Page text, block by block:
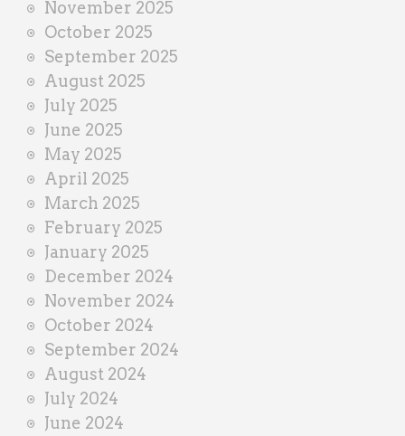
November 2025
October 2025
September 2025
August 2025
July 2025
June 2025
May 2025
April 2025
March 2025
February 2025
January 2025
December 2024
November 2024
October 2024
September 2024
August 2024
July 2024
June 2024